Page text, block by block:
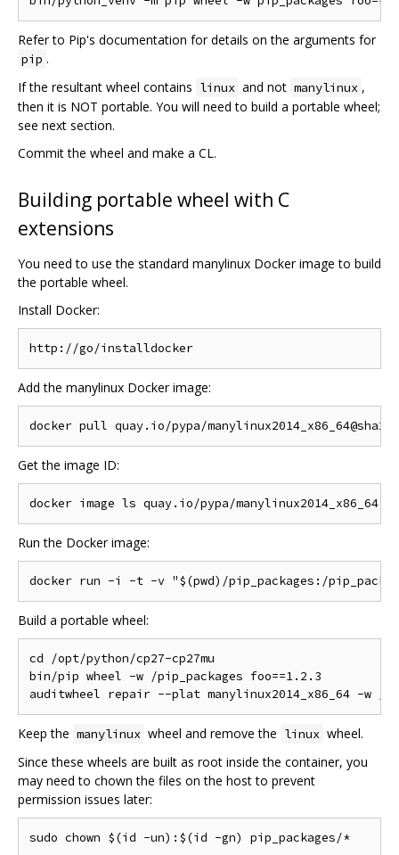
Refer to Pip's documentation for details on the arguments for
pip .
If the resultant wheel contains linux and not manylinux ,
then it is NOT portable. You will need to build a portable wheel;
see next section.
Commit the wheel and make a CL.
Building portable wheel with C
extensions
You need to use the standard manylinux Docker image to build
the portable wheel.
Install Docker:
Add the manylinux Docker image:
Get the image ID:
Run the Docker image:
Build a portable wheel:
cd /opt/python/cp27-cp27mu
bin/pip wheel -w /pip_packages foo==1.2.3
Keep the manylinux wheel and remove the linux wheel.
Since these wheels are built as root inside the container, you
may need to chown the files on the host to prevent
permission issues later: